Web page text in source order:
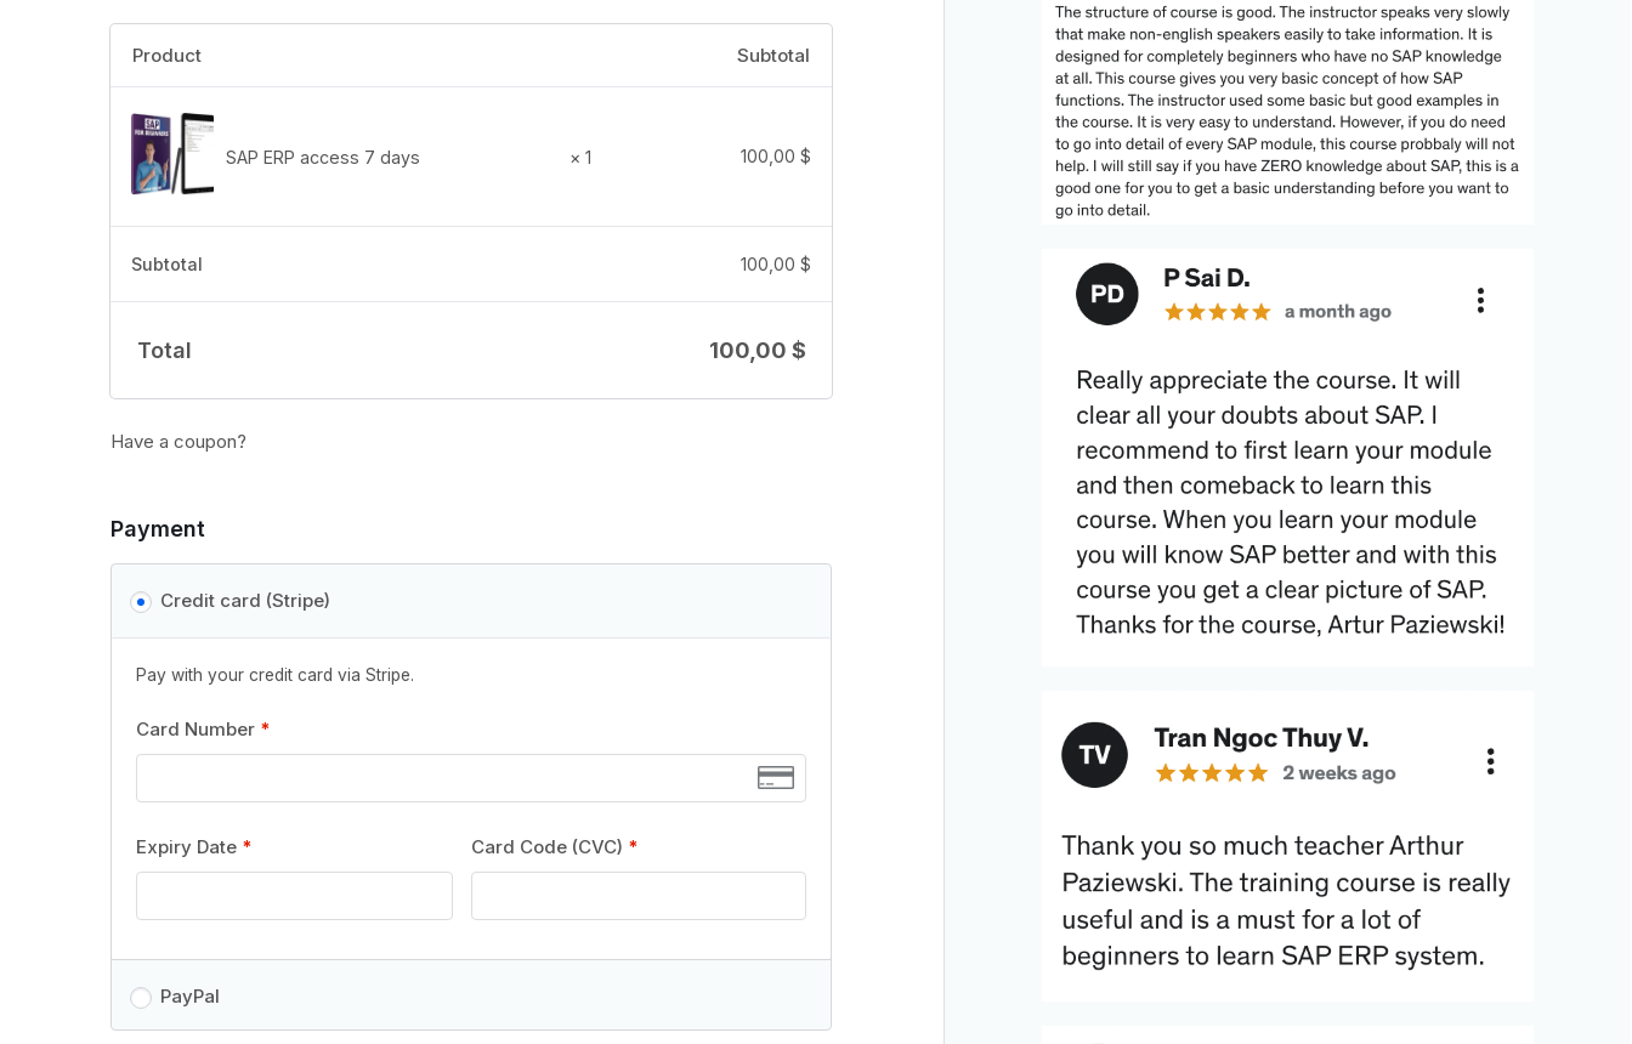
Product Subtotal
SAP ERP access 7 days × 1 100,00$
Subtotal 100,00$
Total 100,00 $
Have a coupon?
Payment
Credit card (Stripe)
Pay with your credit card via Stripe.
Card Number *
Expiry Date * Card Code (CVC) *
PayPal